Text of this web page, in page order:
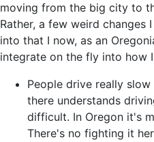
moving from the big city to
Rather, a few weird changes
into that I now, as an
integrate on the fly into how
People drive really
there understands
difficult. In Oregon it's
There's no fighting it